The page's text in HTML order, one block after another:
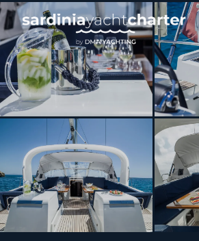
[ SAILING YACHT · BUILT 2015 ]
THEA